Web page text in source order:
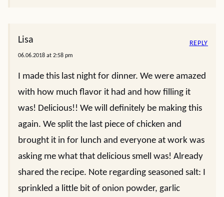
Lisa
06.06.2018 at 2:58 pm
I made this last night for dinner. We were amazed
with how much flavor it had and how filling it
was! Delicious!! We will definitely be making this
again. We split the last piece of chicken and
brought it in for lunch and everyone at work was
asking me what that delicious smell was! Already
shared the recipe. Note regarding seasoned salt: I
sprinkled a little bit of onion powder, garlic
REPLY